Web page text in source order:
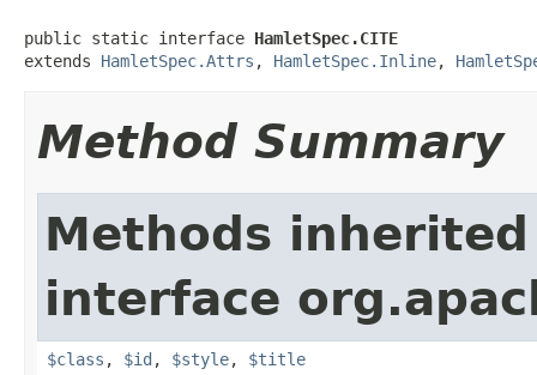
public static interface HamletSpec.CITE
extends HamletSpec.Attrs , HamletSpec.Inline,
Method Summary
Methods
interface
$class , $id , $style, $title